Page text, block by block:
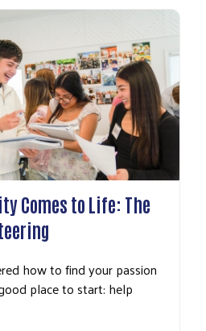
Comes to Life: The
how to find your passion
place to start: help